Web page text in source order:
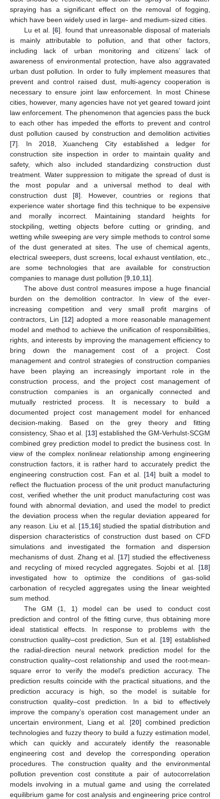
spraying has a significant effect on the removal of fogging,
which have been widely used in large- and medium-sized cities.
Lu et al. [6]. found that unreasonable disposal of materials
is mainly attributable to pollution, and that other factors,
including lack of urban monitoring and citizens’ lack of
awareness of environmental protection, have also aggravated
urban dust pollution. In order to fully implement measures that
prevent and control raised dust, multi-agency cooperation is
necessary to ensure joint law enforcement. In most Chinese
cities, however, many agencies have not yet geared toward joint
law enforcement. The phenomenon that agencies pass the buck
to each other has impeded the efforts to prevent and control
dust pollution caused by construction and demolition activities
[7]. In 2018, Xuancheng City established a ledger for
construction site inspection in order to maintain quality and
safety, which also included standardizing construction dust
treatment. Water suppression to mitigate the spread of dust is
the most popular and a universal method to deal with
construction dust [8]. However, countries or regions that
experience water shortage find this technique to be expensive
and morally incorrect. Maintaining standard heights for
stockpiling, wetting objects before cutting or grinding, and
wetting while sweeping are very simple methods to control some
of the dust generated at sites. The use of chemical agents,
electrical sweepers, dust screens, local exhaust ventilation, etc.,
are some technologies that are available for construction
companies to manage dust pollution [9 10 11].
The above dust control measures impose a huge financial
burden on the demolition contractor. In view of the ever-
increasing competition and very small profit margins of
contractors, Lin [12] adopted a more reasonable management
model and method to achieve the unification of responsibilities,
rights, and interests by improving the management efficiency to
bring down the management cost of a project. Cost
management and control strategies of construction companies
have been playing an increasingly important role in the
construction process, and the project cost management of
construction companies is an organically connected and
mutually restricted process. It is necessary to build a
documented project cost management model for enhanced
decision-making. Based on the grey theory and fitting
consistency, Shao et al. [13] established the GM-Verhulst-SCGM
combined grey prediction model to predict the business cost. In
view of the complex nonlinear relationship among engineering
construction factors, it is rather hard to accurately predict the
engineering construction cost. Fan et al. [14] built a model to
reflect the fluctuation process of the unit product manufacturing
cost, verified whether the unit product manufacturing cost was
found with abnormal deviation, and used the model to predict
the deviation process when the regular deviation appeared for
any reason. Liu et al. [15, 16] studied the spatial distribution and
dispersion characteristics of construction dust based on CFD
simulations and investigated the formation and dispersion
mechanisms of dust. Zhang et al. [17] studied the effectiveness
and recycling of mixed recycled aggregates. Sojobi et al. [18]
investigated how to optimize the conditions of gas-solid
carbonation of recycled aggregates using the linear weighted
sum method.
The GM (1, 1) model can be used to conduct cost
prediction and control of the fitting curve, thus obtaining more
ideal statistical effects. In response to problems with the
construction quality–cost prediction, Sun et al. [19] established
the radial-direction neural network prediction model for the
construction quality–cost relationship and used the root-mean-
square error to verify the model’s prediction accuracy. The
prediction results coincide with the practical situations, and the
prediction accuracy is high, so the model is suitable for
construction quality–cost prediction. In a bid to effectively
improve the company’s operation cost management under an
uncertain environment, Liang et al. [20] combined prediction
technologies and fuzzy theory to build a fuzzy estimation model,
which can quickly and accurately identify the reasonable
engineering cost and develop the corresponding operation
procedures. The construction quality and the environmental
pollution prevention cost constitute a pair of autocorrelation
models involving in a mutual game and using the correlated
equilibrium game for cost analysis and engineering price control